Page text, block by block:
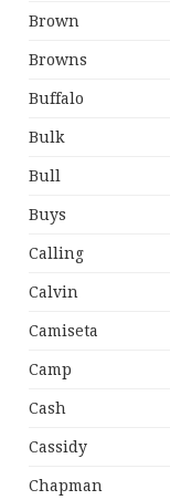
Brown
Browns
Buffalo
Bulk
Bull
Buys
Calling
Calvin
Camiseta
Camp
Cash
Cassidy
Chapman